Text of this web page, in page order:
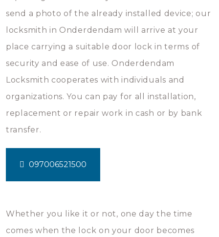
send a photo of the already installed device; our
locksmith in Onderdendam will arrive at your
place carrying a suitable door lock in terms of
security and ease of use. Onderdendam
Locksmith cooperates with individuals and
organizations. You can pay for all installation,
replacement or repair work in cash or by bank
transfer.
097006521500
Whether you like it or not, one day the time
comes when the lock on your door becomes